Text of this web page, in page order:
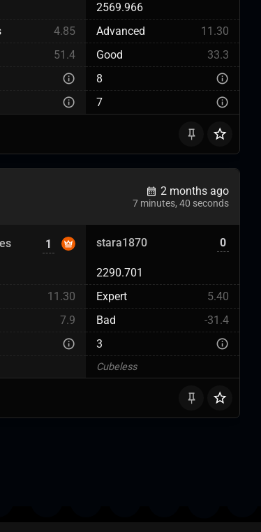
2569.966
4.85 Advanced 11.30
51.4 Good 33.3
8
7
2 months ago
7 minutes, 40 seconds
1 stara1870 0
2290.701
11.30 Expert 5.40
7.9 Bad -31.4
3
Cubeless